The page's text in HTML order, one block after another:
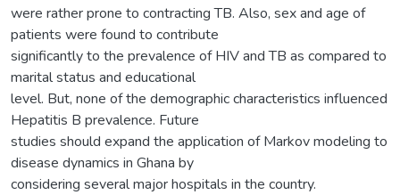
were rather prone to contracting TB. Also, sex and age of
patients were found to contribute
significantly to the prevalence of HIV and TB as compared to
marital status and educational
level. But, none of the demographic characteristics influenced
Hepatitis B prevalence. Future
studies should expand the application of Markov modeling to
disease dynamics in Ghana by
considering several major hospitals in the country.